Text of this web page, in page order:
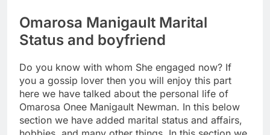
Omarosa Manigault Marital
Status and boyfriend
Do you know with whom She engaged now? If
you a gossip lover then you will enjoy this part
here we have talked about the personal life of
Omarosa Onee Manigault Newman. In this below
section we have added marital status and affairs,